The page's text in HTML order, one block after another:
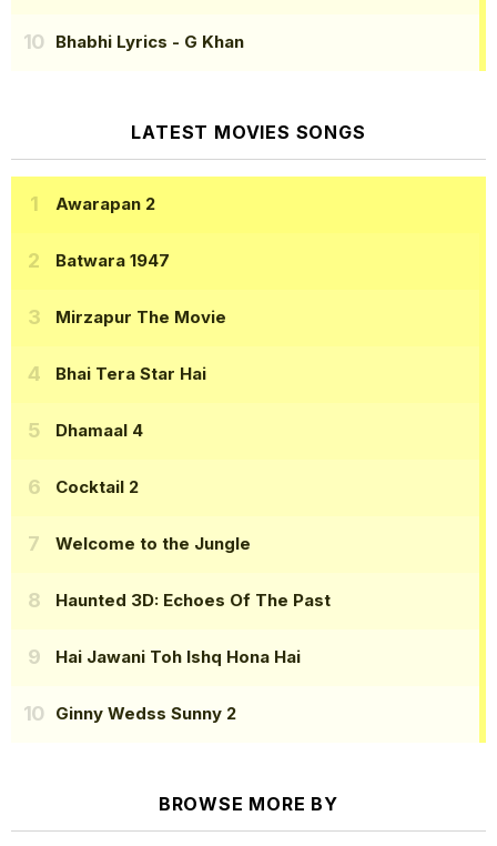
Bhabhi Lyrics - G Khan
LATEST MOVIES SONGS
Awarapan 2
Batwara 1947
Mirzapur The Movie
Bhai Tera Star Hai
Dhamaal 4
Cocktail 2
Welcome to the Jungle
Haunted 3D: Echoes Of The Past
Hai Jawani Toh Ishq Hona Hai
Ginny Wedss Sunny 2
BROWSE MORE BY